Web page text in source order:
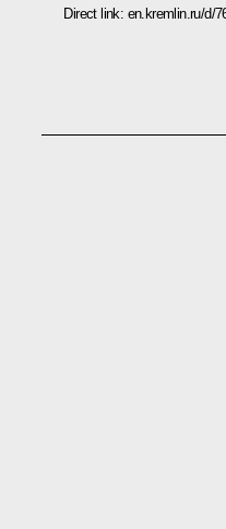
Direct link: en.kremlin.ru/d/